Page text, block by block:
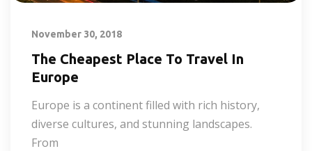
November 30, 2018
The Cheapest Place To Travel In
Europe
Europe is a continent filled with rich history,
diverse cultures, and stunning landscapes.
From